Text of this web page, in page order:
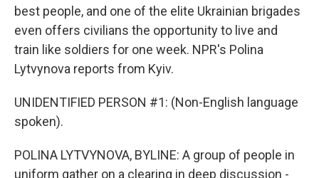
best people, and one of the elite Ukrainian brigades
even offers civilians the opportunity to live and
train like soldiers for one week. NPR's Polina
Lytvynova reports from Kyiv.
UNIDENTIFIED PERSON #1: (Non-English language
spoken).
POLINA LYTVYNOVA, BYLINE: A group of people in
uniform gather on a clearing in deep discussion -